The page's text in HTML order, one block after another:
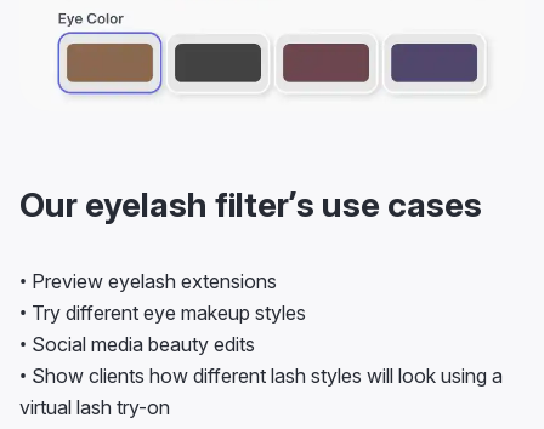
Our eyelash filter’s use cases
• Preview eyelash extensions
• Try different eye makeup styles
• Social media beauty edits
• Show clients how different lash styles will look using a
virtual lash try-on